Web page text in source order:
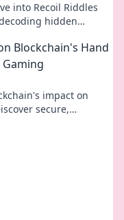
into Recoil Riddles
hidden
Blockchain's Hand
impact on
secure,